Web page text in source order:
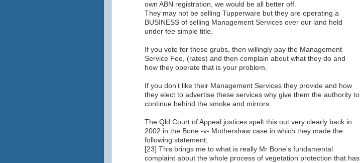
own ABN registration, we would be all better off.
They may not be selling Tupperware but they are operating a
BUSINESS of selling Management Services over our land held
under fee simple title.
If you vote for these grubs, then willingly pay the Management
Service Fee, (rates) and then complain about what they do and
how they operate that is your problem.
If you don’t like their Management Services they provide and how
they elect to advertise these services why give them the authority to
continue behind the smoke and mirrors.
The Qld Court of Appeal justices spelt this out very clearly back in
2002 in the Bone -v- Mothershaw case in which they made the
following statement;
[23] This brings me to what is really Mr Bone's fundamental
complaint about the whole process of vegetation protection that has